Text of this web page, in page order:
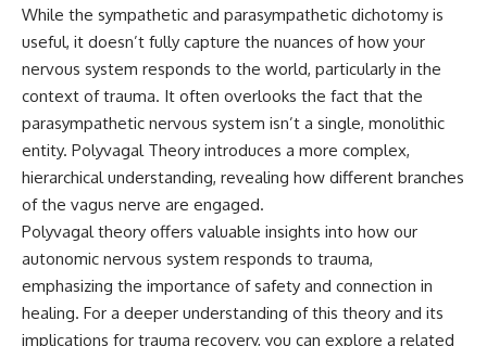
with you, only to find out nothing
Share your experience in the
comments. Chances are,
someone else has lived that
exact moment too.
#FearOfRejection
#PeoplePleasing #Rumination
#Anxiety #Psychology
#MentalHealth
#EmotionalHealth
#SelfAwareness
#RejectionSensitivity
#Overthinker
#PsychologyDocumentary
#emotionalhealth #overthinking
#personalgrowth
#selfdiscovery #anxiety
While the sympathetic and parasympathetic dichotomy is
useful, it doesn’t fully capture the nuances of how your
nervous system responds to the world, particularly in the
context of trauma. It often overlooks the fact that the
parasympathetic nervous system isn’t a single, monolithic
entity. Polyvagal Theory introduces a more complex,
hierarchical understanding, revealing how different branches
of the vagus nerve are engaged.
Polyvagal theory offers valuable insights into how our
autonomic nervous system responds to trauma,
emphasizing the importance of safety and connection in
healing. For a deeper understanding of this theory and its
implications for trauma recovery, you can explore a related